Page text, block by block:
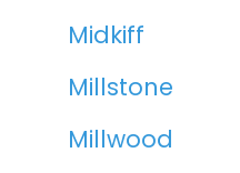
Midkiff
Millstone
Millwood